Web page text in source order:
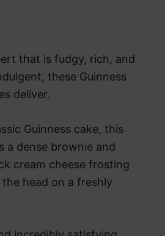
that is fudgy, rich, and
these Guinness
deliver.
Guinness cake, this
a dense brownie and
cream cheese frosting
head on a freshly